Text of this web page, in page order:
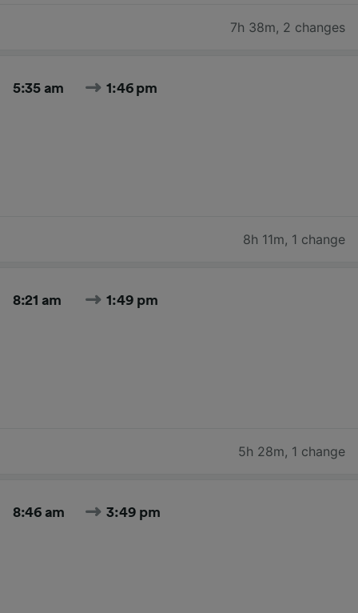
7h 38m, 2 changes
5:35 am 1:46 pm
8h 11m, 1 change
8:21 am 1:49 pm
5h 28m, 1 change
8:46 am 3:49 pm